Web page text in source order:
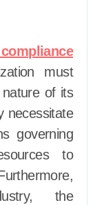
must
of its
necessitate
governing
to
the